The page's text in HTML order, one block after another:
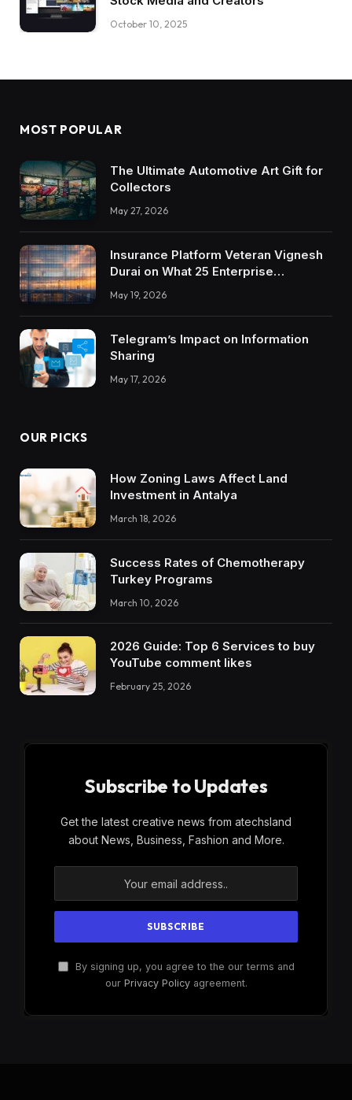
October 10, 2025
MOST POPULAR
The Ultimate Automotive Art Gift for
Collectors
May 27, 2026
Insurance Platform Veteran Vignesh
Durai on What 25 Enterprise
Integrations Teach About Building
Trustworthy DX Tools
May 19, 2026
Telegram’s Impact on Information
Sharing
May 17, 2026
OUR PICKS
How Zoning Laws Affect Land
Investment in Antalya
March 18, 2026
Success Rates of Chemotherapy
Turkey Programs
March 10, 2026
2026 Guide: Top 6 Services to buy
YouTube comment likes
February 25, 2026
Subscribe to Updates
Get the latest creative news from atechsland
about News, Business, Fashion and More.
By signing up, you agree to the our terms and
our Privacy Policyagreement.